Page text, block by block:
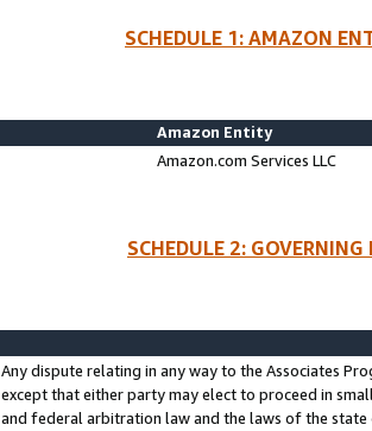
SCHEDULE 1: AMAZON
Amazon Entity
Amazon.com Services LLC
SCHEDULE 2:
Any dispute relating in any way to the Associates
except that either party may elect to proceed in
and federal arbitration law and the laws of the